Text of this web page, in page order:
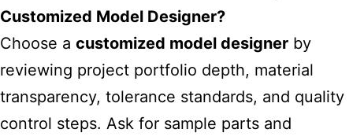
Customized Model Designer?
Choose a customized model designer by
reviewing project portfolio depth, material
transparency, tolerance standards, and quality
control steps. Ask for sample parts and